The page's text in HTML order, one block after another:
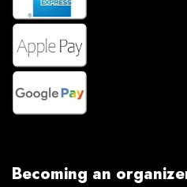
Becoming an